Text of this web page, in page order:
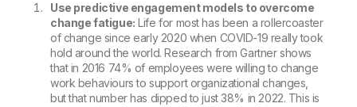
Use predictive engagement models to overcome
change fatigue: Life for most has been a rollercoaster
of change since early 2020 when COVID-19 really took
hold around the world. Research from Gartner shows
that in 2016 74% of employees were willing to change
work behaviours to support organizational changes,
but that number has dipped to just 38% in 2022. This is